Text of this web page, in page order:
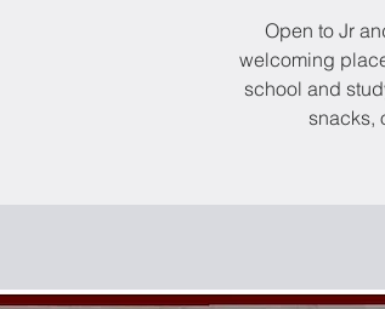
Open to Jr
welcoming
school and
snacks,